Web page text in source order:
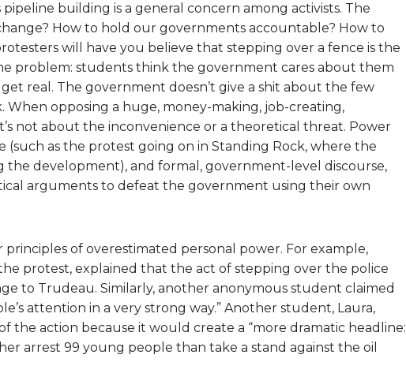
building is a general concern among activists. The
How to hold our governments accountable? How to
will have you believe that stepping over a fence is the
problem: students think the government cares about them
real. The government doesn’t give a shit about the few
opposing a huge, money-making, job-creating,
not about the inconvenience or a theoretical threat. Power
(such as the protest going on in Standing Rock, where the
the development), and formal, government-level discourse,
arguments to defeat the government using their own
of overestimated personal power. For example,
protest, explained that the act of stepping over the police
to Trudeau. Similarly, another anonymous student claimed
attention in a very strong way.” Another student, Laura,
the action because it would create a “more dramatic headline:
arrest 99 young people than take a stand against the oil